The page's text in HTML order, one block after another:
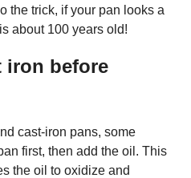
the trick, if your pan looks a
about 100 years old!
iron before
cast-iron pans, some
first, then add the oil. This
the oil to oxidize and